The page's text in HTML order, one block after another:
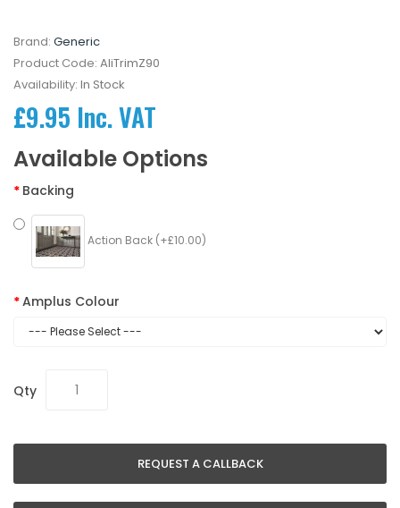
Brand: Generic
Product Code: AliTrimZ90
Availability: In Stock
£9.95 Inc. VAT
Available Options
Backing
Action Back (+£10.00)
Amplus Colour
Qty
REQUEST A CALLBACK